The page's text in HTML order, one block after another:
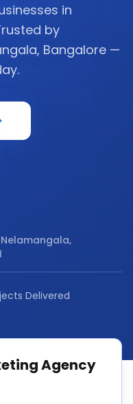
in
by
Bangalore —
Nelamangala,
Delivered
Agency